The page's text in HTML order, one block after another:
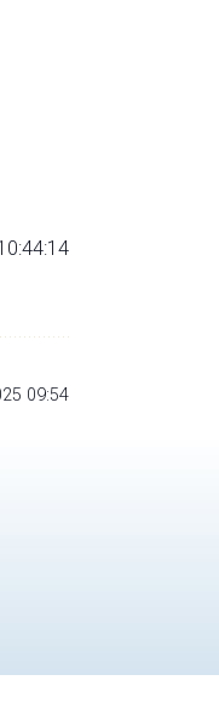
09:54